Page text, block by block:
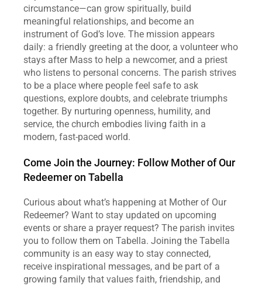
circumstance—can grow spiritually, build
meaningful relationships, and become an
instrument of God’s love. The mission appears
daily: a friendly greeting at the door, a volunteer who
stays after Mass to help a newcomer, and a priest
who listens to personal concerns. The parish strives
to be a place where people feel safe to ask
questions, explore doubts, and celebrate triumphs
together. By nurturing openness, humility, and
service, the church embodies living faith in a
modern, fast‑paced world.
Come Join the Journey: Follow Mother of Our
Redeemer on Tabella
Curious about what’s happening at Mother of Our
Redeemer? Want to stay updated on upcoming
events or share a prayer request? The parish invites
you to follow them on Tabella. Joining the Tabella
community is an easy way to stay connected,
receive inspirational messages, and be part of a
growing family that values faith, friendship, and